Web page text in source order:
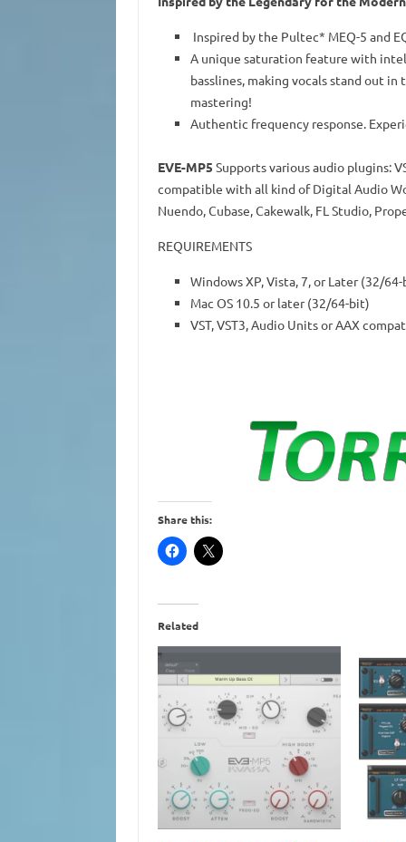
Inspired by the Pultec* MEQ-5 and
A unique saturation feature with
basslines, making vocals stand out
mastering!
Authentic frequency response.
EVE-MP5 Supports various audio plugins:
compatible with all kind of Digital Audio
Nuendo, Cubase, Cakewalk, FL Studio,
REQUIREMENTS
Windows XP, Vista, 7, or Later (32/
Mac OS 10.5 or later (32/64-bit)
VST, VST3, Audio Units or AAX
Share this:
Related